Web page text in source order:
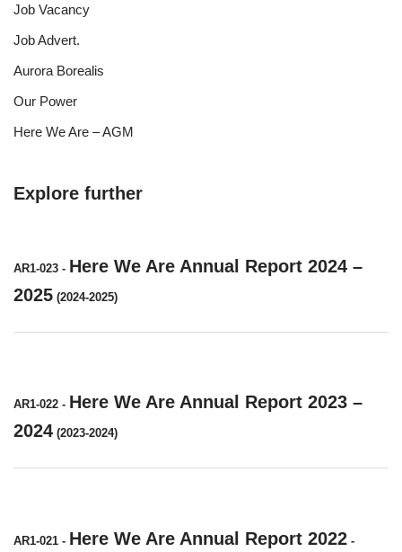
Job Vacancy
Job Advert.
Aurora Borealis
Our Power
Here We Are – AGM
Explore further
AR1-023 - Here We Are Annual Report 2024 –
2025 (2024-2025)
AR1-022 - Here We Are Annual Report 2023 –
2024 (2023-2024)
AR1-021 - Here We Are Annual Report 2022 -